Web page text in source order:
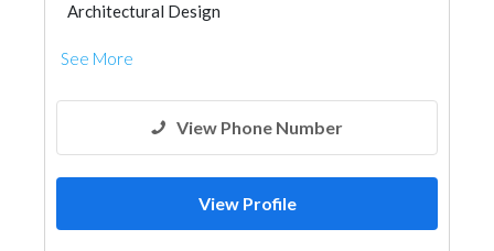
Architectural Design
See More
View Phone Number
View Profile